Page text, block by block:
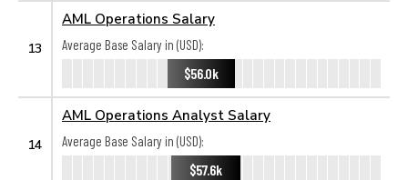
13
AML Operations Salary
Average Base Salary in (USD):
$56.0k
14
AML Operations Analyst Salary
Average Base Salary in (USD):
$57.6k